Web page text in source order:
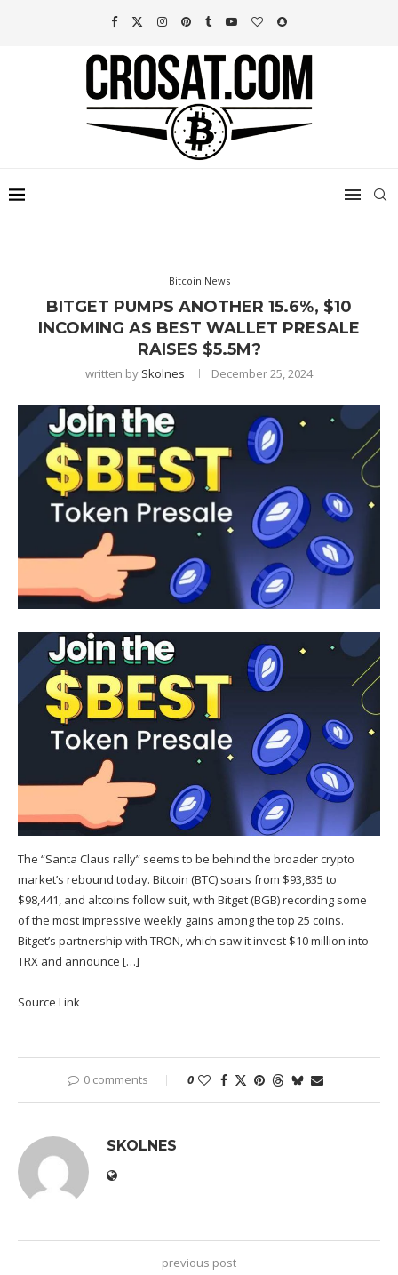
Bitcoin News
BITGET PUMPS ANOTHER 15.6%, $10
INCOMING AS BEST WALLET PRESALE
RAISES $5.5M?
written by Skolnes December 25, 2024
The “Santa Claus rally” seems to be behind the broader crypto
market’s rebound today. Bitcoin (BTC) soars from $93,835 to
$98,441, and altcoins follow suit, with Bitget (BGB) recording some
of the most impressive weekly gains among the top 25 coins.
Bitget’s partnership with TRON, which saw it invest $10 million into
TRX and announce […]
Source Link
0 comments 0
SKOLNES
previous post